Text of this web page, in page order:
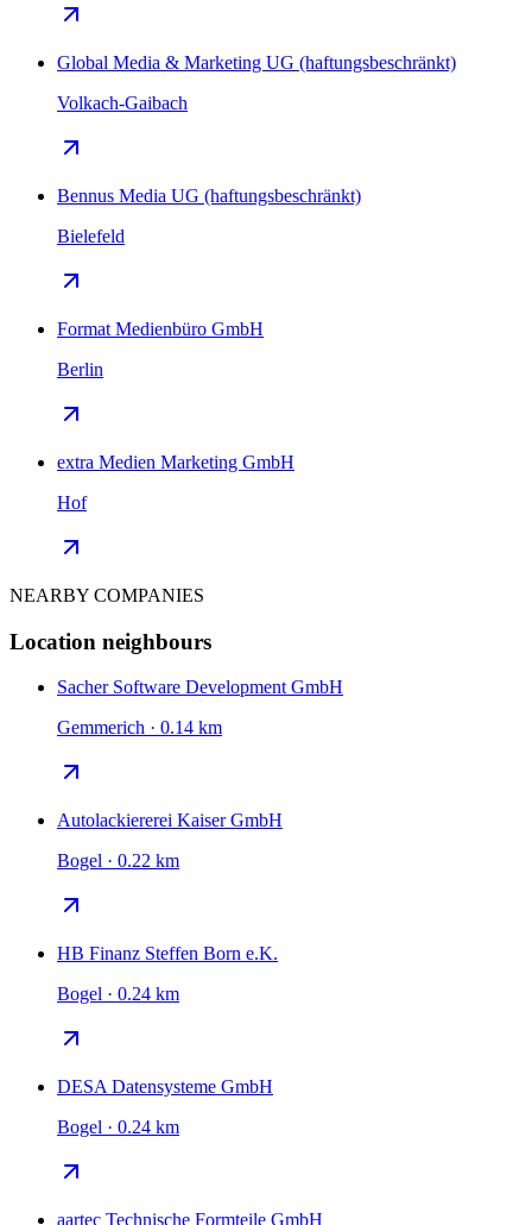
Global Media & Marketing UG (haftungsbeschränkt)
Volkach-Gaibach
Bennus Media UG (haftungsbeschränkt)
Bielefeld
Format Medienbüro GmbH
Berlin
extra Medien Marketing GmbH
Hof
NEARBY COMPANIES
Location neighbours
Sacher Software Development GmbH
Gemmerich · 0.14 km
Autolackiererei Kaiser GmbH
Bogel · 0.22 km
HB Finanz Steffen Born e.K.
Bogel · 0.24 km
DESA Datensysteme GmbH
Bogel · 0.24 km
aartec Technische Formteile GmbH